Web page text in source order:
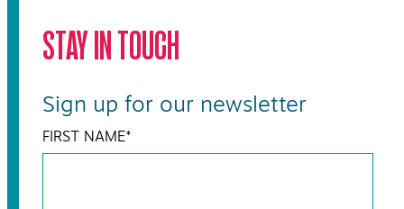
STAY IN TOUCH
Sign up for our newsletter
FIRST NAME*